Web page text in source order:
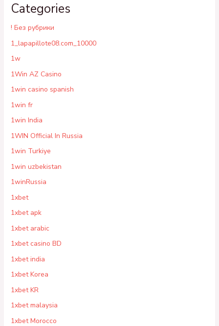
Categories
! Без рубрики
1_lapapillote08.com_10000
1w
1Win AZ Casino
1win casino spanish
1win fr
1win India
1WIN Official In Russia
1win Turkiye
1win uzbekistan
1winRussia
1xbet
1xbet apk
1xbet arabic
1xbet casino BD
1xbet india
1xbet Korea
1xbet KR
1xbet malaysia
1xbet Morocco